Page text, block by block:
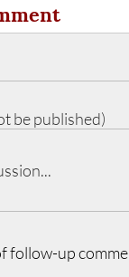
follow-up